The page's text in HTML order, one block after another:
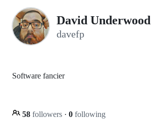
David Underwood
davefp
Software fancier
58 followers · 0 following